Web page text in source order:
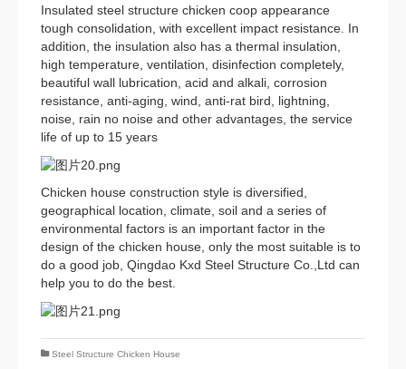
Insulated steel structure chicken coop appearance
tough consolidation, with excellent impact resistance. In
addition, the insulation also has a thermal insulation,
high temperature, ventilation, disinfection completely,
beautiful wall lubrication, acid and alkali, corrosion
resistance, anti-aging, wind, anti-rat bird, lightning,
noise, rain no noise and other advantages, the service
life of up to 15 years
Chicken house construction style is diversified,
geographical location, climate, soil and a series of
environmental factors is an important factor in the
design of the chicken house, only the most suitable is to
do a good job, Qingdao Kxd Steel Structure Co.,Ltd can
help you to do the best.
Steel Structure Chicken House